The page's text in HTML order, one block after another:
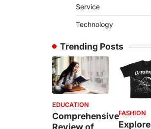
Service
Technology
Trending Posts
EDUCATION
ComprehensiveFASHION
Explore